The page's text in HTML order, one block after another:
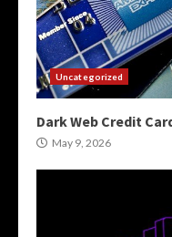
Uncategorized
Dark Web Credit
May 9, 2026